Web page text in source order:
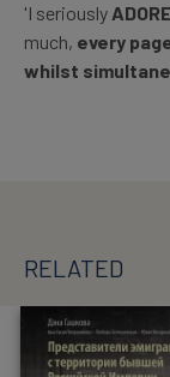
'I seriously ADORE
much, every
whilst
RELATED